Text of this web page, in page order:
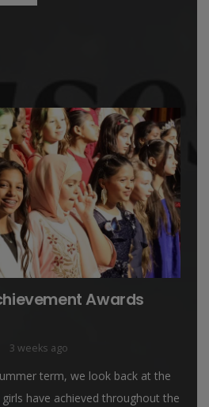
Awards
3 weeks ago
term, we look back at the
have achieved throughout the